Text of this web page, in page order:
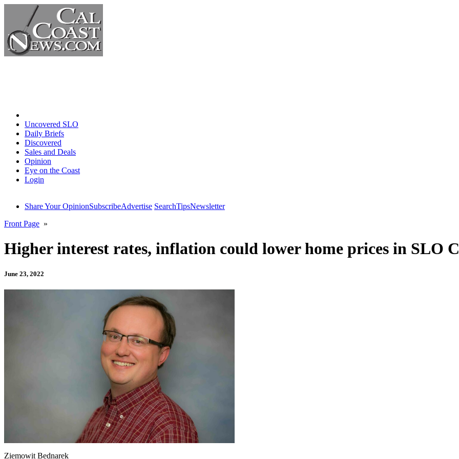
Uncovered SLO
Daily Briefs
Discovered
Sales and Deals
Opinion
Eye on the Coast
Login
Share Your OpinionSubscribeAdvertise SearchTipsNewsletter
Front Page »
Higher interest rates, inflation could lower home prices in SLO
June 23, 2022
Ziemowit Bednarek